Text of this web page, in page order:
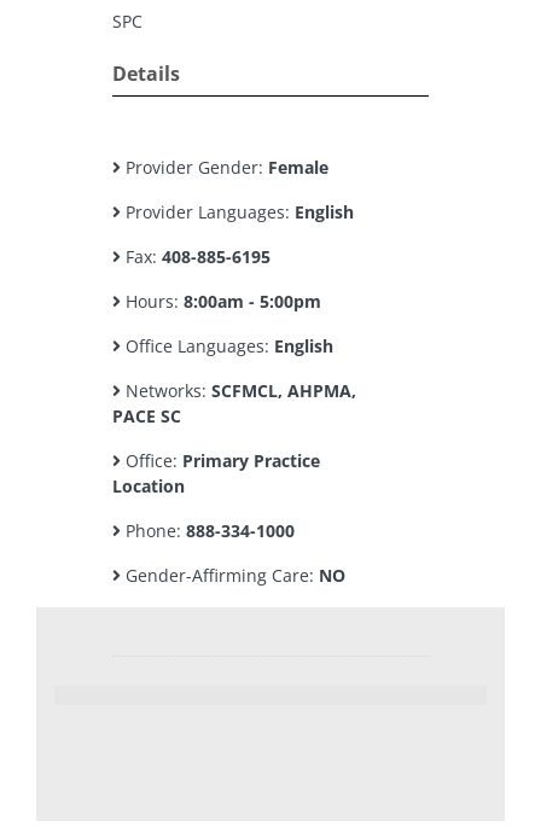
SPC
Details
Provider Gender: Female
Provider Languages: English
Fax: 408-885-6195
Hours: 8:00am - 5:00pm
Office Languages: English
Networks: SCFMCL, AHPMA,
PACE SC
Office: Primary Practice
Location
Phone: 888-334-1000
Gender-Affirming Care: NO